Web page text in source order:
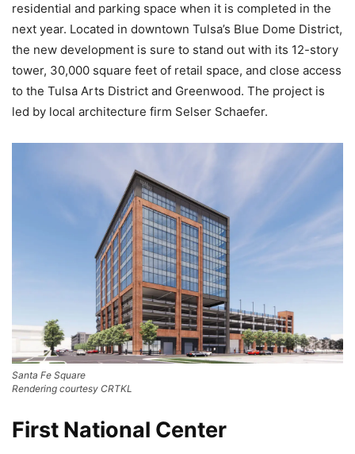
residential and parking space when it is completed in the
next year. Located in downtown Tulsa’s Blue Dome District,
the new development is sure to stand out with its 12-story
tower, 30,000 square feet of retail space, and close access
to the Tulsa Arts District and Greenwood. The project is
led by local architecture firm Selser Schaefer.
Santa Fe Square
Rendering courtesy CRTKL
First National Center